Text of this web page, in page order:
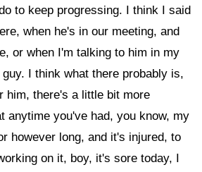
to keep progressing. I think I said
when he's in our meeting, and
or when I'm talking to him in my
I think what there probably is,
him, there's a little bit more
anytime you've had, you know, my
however long, and it's injured, to
on it, boy, it's sore today, I